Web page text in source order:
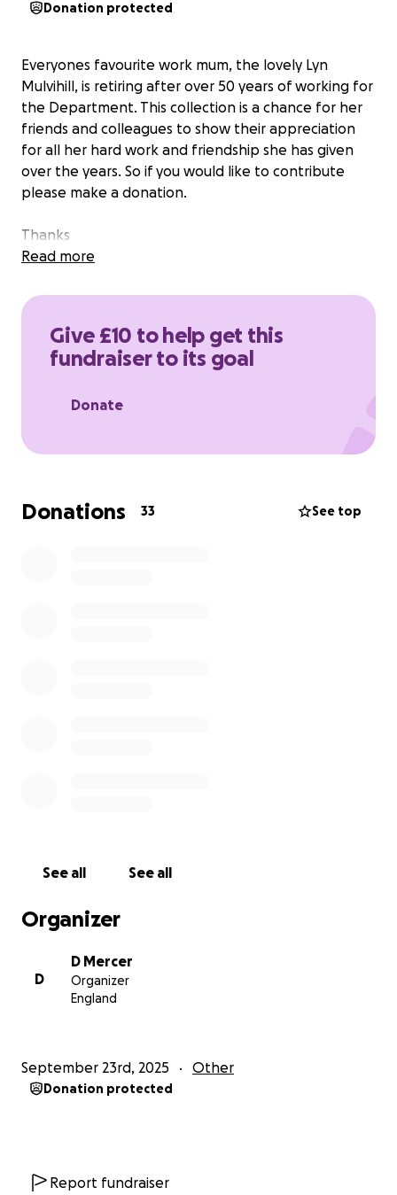
Donation protected
Everyones favourite work mum, the lovely Lyn
Mulvihill, is retiring after over 50 years of working for
the Department. This collection is a chance for her
friends and colleagues to show their appreciation
for all her hard work and friendship she has given
over the years. So if you would like to contribute
please make a donation.
Thanks
Read more
Give £10 to help get this
fundraiser to its goal
Donate
Donations 33 See top
See all See all
Organizer
D
D Mercer
Organizer
England
September 23rd, 2025 Other
Donation protected
Report fundraiser